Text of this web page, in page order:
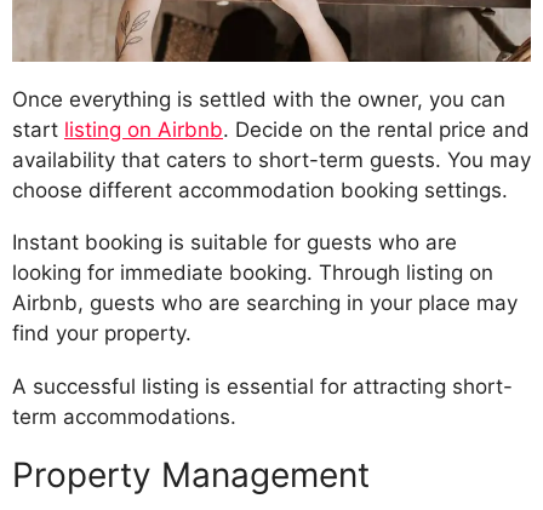
Once everything is settled with the owner, you can
start listing on Airbnb. Decide on the rental price and
availability that caters to short-term guests. You may
choose different accommodation booking settings.
Instant booking is suitable for guests who are
looking for immediate booking. Through listing on
Airbnb, guests who are searching in your place may
find your property.
A successful listing is essential for attracting short-
term accommodations.
Property Management